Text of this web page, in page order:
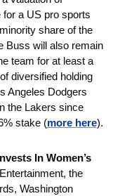
for a US pro sports
share of the
Buss will also remain
team for at least a
diversified holding
Angeles Dodgers
the Lakers since
stake (more here).
In Women’s
the
Washington